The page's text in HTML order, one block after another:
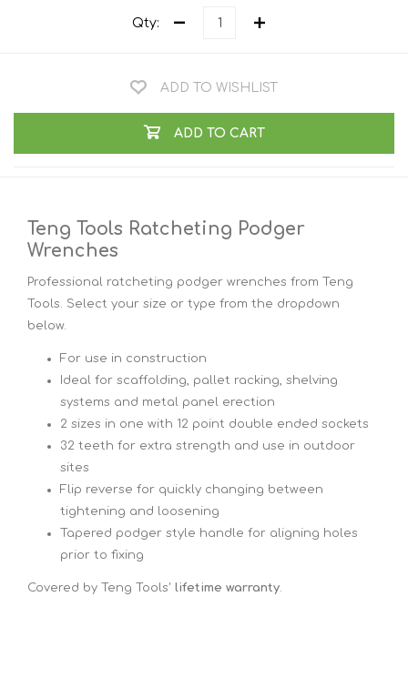
Qty:
ADD TO WISHLIST
ADD TO CART
Teng Tools Ratcheting Podger
Wrenches
Professional ratcheting podger wrenches from Teng
Tools. Select your size or type from the dropdown
below.
For use in construction
Ideal for scaffolding, pallet racking, shelving
systems and metal panel erection
2 sizes in one with 12 point double ended sockets
32 teeth for extra strength and use in outdoor
sites
Flip reverse for quickly changing between
tightening and loosening
Tapered podger style handle for aligning holes
prior to fixing
Covered by Teng Tools' lifetime warranty